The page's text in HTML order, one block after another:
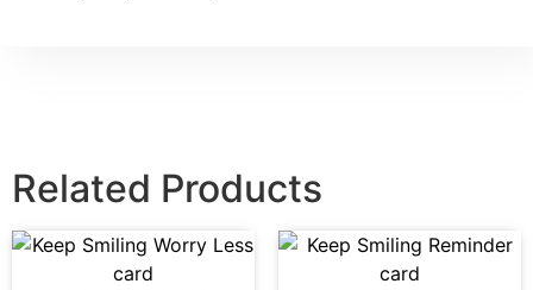
Related Products